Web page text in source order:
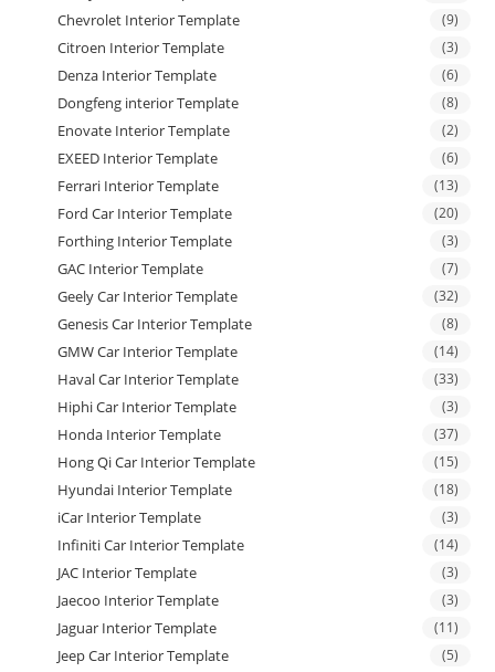
Chevrolet Interior Template (9)
Citroen Interior Template (3)
Denza Interior Template (6)
Dongfeng interior Template (8)
Enovate Interior Template (2)
EXEED Interior Template (6)
Ferrari Interior Template (13)
Ford Car Interior Template (20)
Forthing Interior Template (3)
GAC Interior Template (7)
Geely Car Interior Template (32)
Genesis Car Interior Template (8)
GMW Car Interior Template (14)
Haval Car Interior Template (33)
Hiphi Car Interior Template (3)
Honda Interior Template (37)
Hong Qi Car Interior Template (15)
Hyundai Interior Template (18)
iCar Interior Template (3)
Infiniti Car Interior Template (14)
JAC Interior Template (3)
Jaecoo Interior Template (3)
Jaguar Interior Template (11)
Jeep Car Interior Template (5)